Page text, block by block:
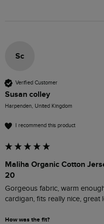
Sc
Verified Customer
Susan colley
Harpenden, United Kingdom
I recommend this product
Maliha Organic Cotton
20
Gorgeous fabric, warm
cardigan, fits really nice, great
How was the fit?